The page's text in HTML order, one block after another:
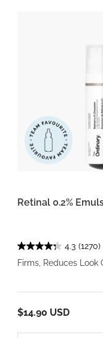
Retinal 0.2%
4.3 (1270)
Firms, Reduces Look
$14.90 USD